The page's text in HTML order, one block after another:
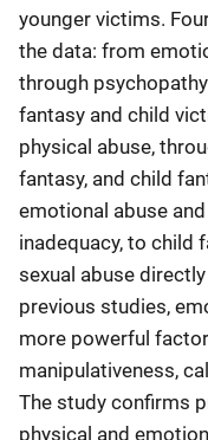
younger victims.
the data: from
through
fantasy and child
physical abuse,
fantasy, and child
emotional abuse
inadequacy, to child
sexual abuse
previous studies,
more powerful
manipulativeness,
The study confirms
physical and